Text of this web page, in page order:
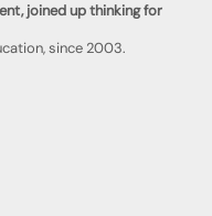
joined up thinking for
since 2003.